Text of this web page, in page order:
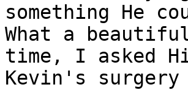
something He
What a
time, I asked
Kevin's